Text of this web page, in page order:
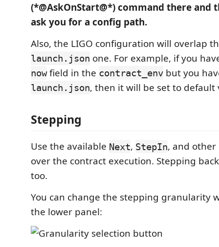
(*@AskOnStart@*) command there and
ask you for a config path.
Also, the LIGO configuration will overlap
launch.json one. For example, if you
nowfield in the contract_env but you
launch.json, then it will be set to default
Stepping
Use the available Next, StepIn, and
over the contract execution. Stepping
too.
You can change the stepping granularity
the lower panel: